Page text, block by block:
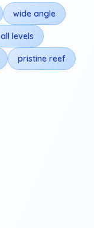
wide angle
all levels
pristine reef